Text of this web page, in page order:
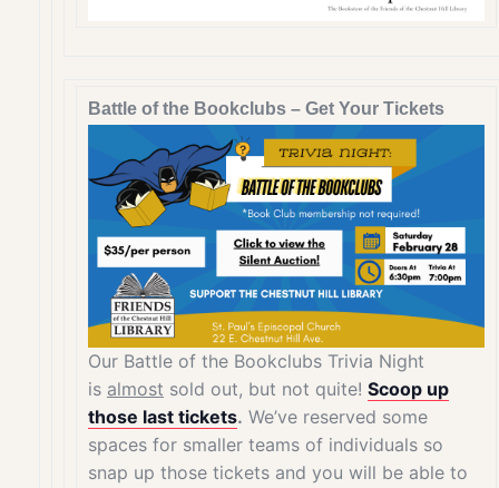
Battle of the Bookclubs – Get Your Tickets
Our Battle of the Bookclubs Trivia Night
is almost sold out, but not quite! Scoop up
those last tickets. We’ve reserved some
spaces for smaller teams of individuals so
snap up those tickets and you will be able to